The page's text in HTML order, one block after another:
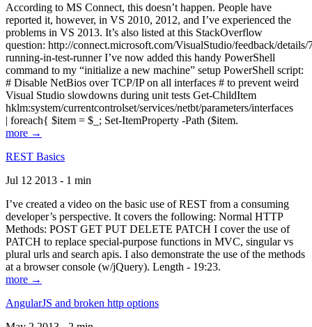
According to MS Connect, this doesn’t happen. People have
reported it, however, in VS 2010, 2012, and I’ve experienced the
problems in VS 2013. It’s also listed at this StackOverflow
question: http://connect.microsoft.com/VisualStudio/feedback/
running-in-test-runner I’ve now added this handy PowerShell
command to my “initialize a new machine” setup PowerShell script:
# Disable NetBios over TCP/IP on all interfaces # to prevent weird
Visual Studio slowdowns during unit tests Get-ChildItem
hklm:system/currentcontrolset/services/netbt/parameters/interfaces
| foreach{ $item = $_; Set-ItemProperty -Path ($item.
more →
REST Basics
Jul 12 2013 - 1 min
I’ve created a video on the basic use of REST from a consuming
developer’s perspective. It covers the following: Normal HTTP
Methods: POST GET PUT DELETE PATCH I cover the use of
PATCH to replace special-purpose functions in MVC, singular vs
plural urls and search apis. I also demonstrate the use of the methods
at a browser console (w/jQuery). Length - 19:23.
more →
AngularJS and broken http options